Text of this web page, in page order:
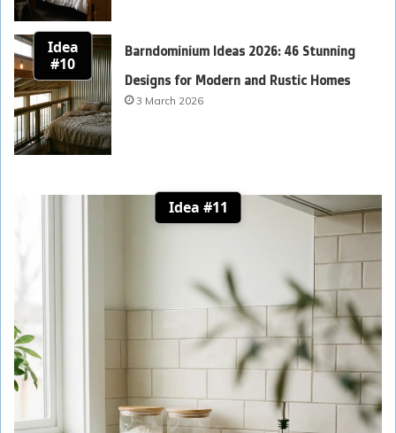
Idea
#10
Barndominium Ideas 2026: 46 Stunning
Designs for Modern and Rustic Homes
3 March 2026
Idea #11